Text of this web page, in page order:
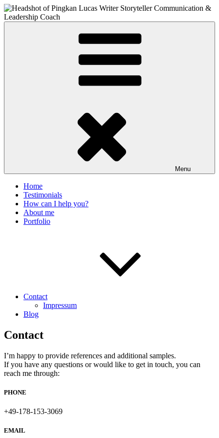
Skip
to
content
Writer & Editor. Communication Consultant. Storyteller.
Menu
Home
Testimonials
How can I help you?
About me
Portfolio
Contact
Impressum
Blog
Contact
I’m happy to provide references and additional samples.
If you have any questions or would like to get in touch, you can
reach me through:
PHONE
+49-178-153-3069
EMAIL